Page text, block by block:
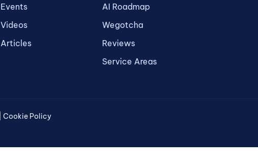
Events
Videos
Articles
AI Roadmap
Wegotcha
Reviews
Service Areas
Cookie Policy